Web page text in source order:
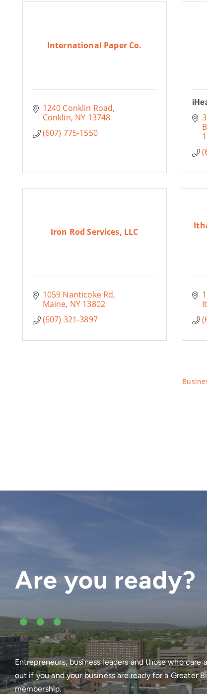
International Paper Co.
1240 Conklin Road
Conklin NY 13748
(607) 775-1550
Iron Rod Services, LLC
1059 Nanticoke Rd
Maine NY 13802
(607) 321-3897
Are you ready?
•••
Entrepreneurs, business leaders and those who
out if you and your business are ready for a Greater
membership.